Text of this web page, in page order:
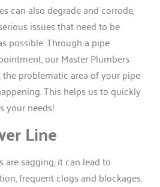
can also degrade and corrode,
issues that need to be
possible. Through a pipe
our Master Plumbers
problematic area of your pipe
This helps us to quickly
your needs!
Line
sagging, it can lead to
frequent clogs and blockages.